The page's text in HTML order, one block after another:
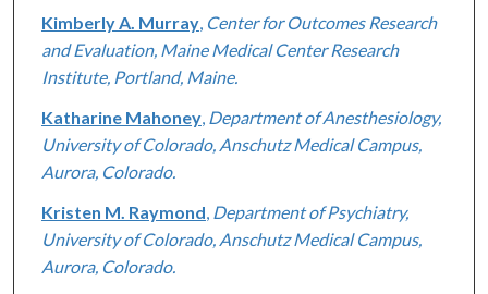
Kimberly A. Murray, Center for Outcomes Research
and Evaluation, Maine Medical Center Research
Institute, Portland, Maine.
Katharine Mahoney, Department of Anesthesiology,
University of Colorado, Anschutz Medical Campus,
Aurora, Colorado.
Kristen M. Raymond Department of Psychiatry,
University of Colorado, Anschutz Medical Campus,
Aurora, Colorado.